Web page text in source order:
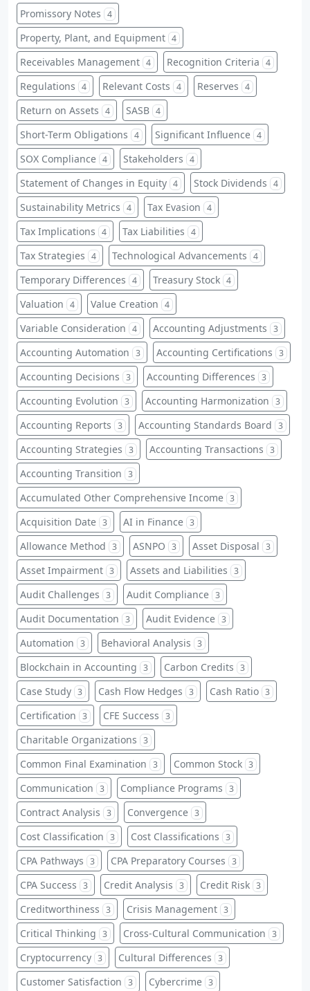
Promissory Notes 4
Property, Plant, and Equipment 4
Receivables Management 4 Recognition Criteria 4
Regulations 4 Relevant Costs 4 Reserves 4
Return on Assets 4 SASB 4
Short-Term Obligations 4 Significant Influence 4
SOX Compliance 4 Stakeholders 4
Statement of Changes in Equity 4 Stock Dividends 4
Sustainability Metrics 4 Tax Evasion 4
Tax Implications 4 Tax Liabilities 4
Tax Strategies 4 Technological Advancements 4
Temporary Differences 4 Treasury Stock 4
Valuation 4 Value Creation 4
Variable Consideration 4 Accounting Adjustments 3
Accounting Automation 3 Accounting Certifications 3
Accounting Decisions 3 Accounting Differences 3
Accounting Evolution 3 Accounting Harmonization 3
Accounting Reports 3 Accounting Standards Board 3
Accounting Strategies 3 Accounting Transactions 3
Accounting Transition 3
Accumulated Other Comprehensive Income 3
Acquisition Date 3 AI in Finance 3
Allowance Method 3 ASNPO 3 Asset Disposal 3
Asset Impairment 3 Assets and Liabilities 3
Audit Challenges 3 Audit Compliance 3
Audit Documentation 3 Audit Evidence 3
Automation 3 Behavioral Analysis 3
Blockchain in Accounting 3 Carbon Credits 3
Case Study 3 Cash Flow Hedges 3 Cash Ratio 3
Certification 3 CFE Success 3
Charitable Organizations 3
Common Final Examination 3 Common Stock 3
Communication 3 Compliance Programs 3
Contract Analysis 3 Convergence 3
Cost Classification 3 Cost Classifications 3
CPA Pathways 3 CPA Preparatory Courses 3
CPA Success 3 Credit Analysis 3 Credit Risk 3
Creditworthiness 3 Crisis Management 3
Critical Thinking 3 Cross-Cultural Communication 3
Cryptocurrency 3 Cultural Differences 3
Customer Satisfaction 3 Cybercrime 3